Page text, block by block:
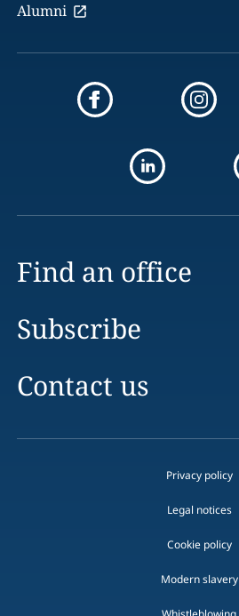
Alumni
Find an office
Subscribe
Contact us
Privacy policy
Legal notices
Cookie policy
Modern slavery